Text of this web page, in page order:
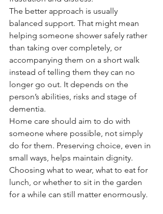
The better approach is usually
balanced support. That might mean
helping someone shower safely rather
than taking over completely, or
accompanying them on a short walk
instead of telling them they can no
longer go out. It depends on the
person’s abilities, risks and stage of
dementia.
Home care should aim to do with
someone where possible, not simply
do for them. Preserving choice, even in
small ways, helps maintain dignity.
Choosing what to wear, what to eat for
lunch, or whether to sit in the garden
for a while can still matter enormously.